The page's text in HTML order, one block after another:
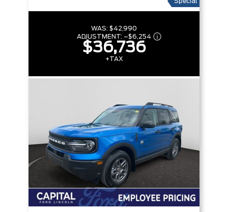
WAS: $42,990
ADJUSTMENT: –$6,254
$36,736
+TAX